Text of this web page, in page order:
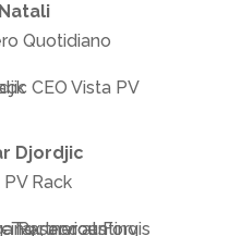
Quotidiano
Djordjic
PV Rack